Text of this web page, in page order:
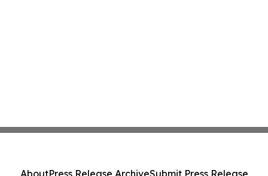
AboutPress Release ArchiveSubmit Press Release